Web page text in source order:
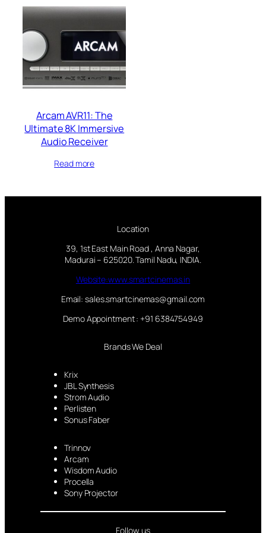
Arcam AVR11: The
Ultimate 8K Immersive
Audio Receiver
Read more
Location
39, 1st East Main Road , Anna Nagar,
Madurai – 625020. Tamil Nadu, INDIA.
Website:www.smartcinemas.in
Email: sales.smartcinemas@gmail.com
Demo Appointment : +91 6384754949
Brands We Deal
Krix
JBL Synthesis
Strom Audio
Perlisten
Sonus Faber
Trinnov
Arcam
Wisdom Audio
Procella
Sony Projector
Follow us